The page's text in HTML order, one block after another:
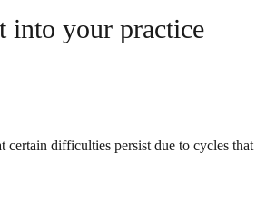
into your practice
certain difficulties persist due to cycles that